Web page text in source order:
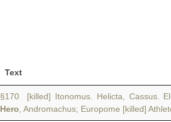
Text
§170 [killed] Itonomus. Helicta, Cassus.
Hero , Andromachus; Europome [killed]